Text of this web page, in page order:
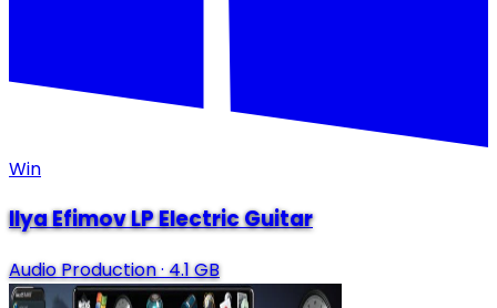
Win
Ilya Efimov LP Electric Guitar
Audio Production·4.1 GB